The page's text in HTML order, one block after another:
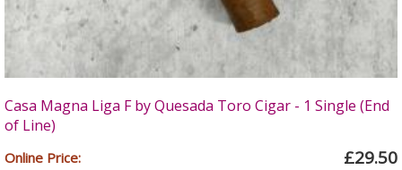
Casa Magna Liga F by Quesada Toro Cigar - 1 Single (End
of Line)
Online Price: £29.50